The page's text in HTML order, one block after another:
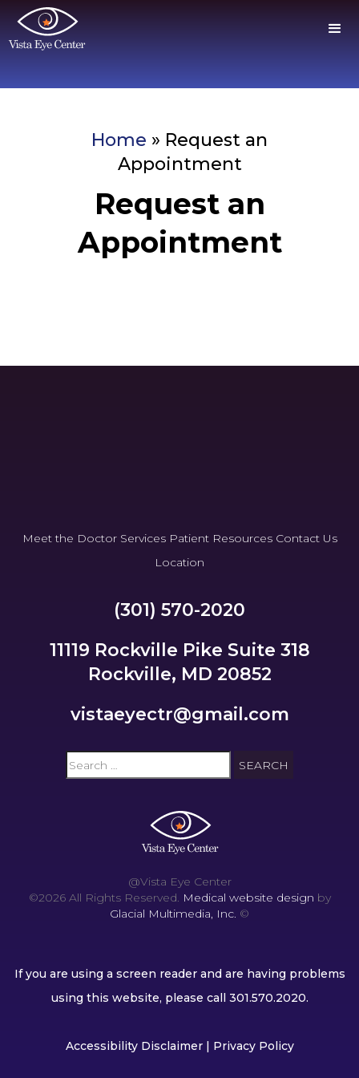
Home » Request an
Appointment
Request an
Appointment
Meet the Doctor Services Patient Resources Contact Us
Location
(301) 570-2020
11119 Rockville Pike Suite 318
Rockville, MD 20852
vistaeyectr@gmail.com
@Vista Eye Center
©2026 All Rights Reserved. Medical website design by
Glacial Multimedia, Inc. ©
If you are using a screen reader and are having problems
using this website, please call 301.570.2020.
Accessibility Disclaimer| Privacy Policy